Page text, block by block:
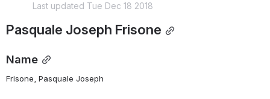
Last updated Tue Dec 18 2018
Pasquale Joseph Frisone
Name
Frisone, Pasquale Joseph